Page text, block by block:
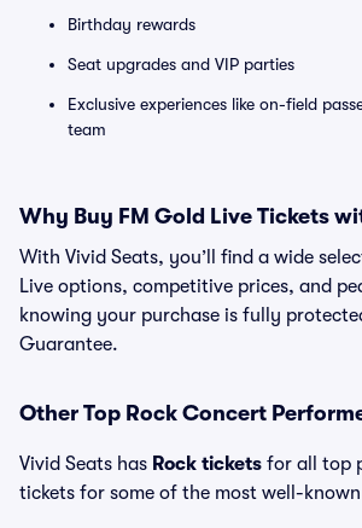
Birthday rewards
Seat upgrades and VIP parties
Exclusive experiences like on-field
team
Why Buy FM Gold Live Tickets
With Vivid Seats, you’ll find a wide
Live options, competitive prices, and
knowing your purchase is fully
Guarantee.
Other Top Rock Concert
Vivid Seats has Rock tickets for all top
tickets for some of the most well-